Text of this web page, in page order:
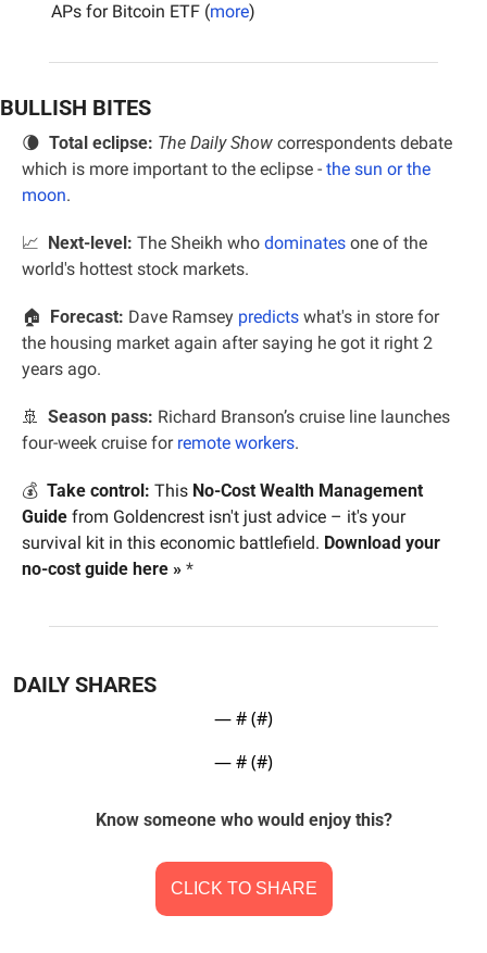
APs for Bitcoin ETF (more)
BULLISH BITES
🌘 Total eclipse: The Daily Show correspondents debate
which is more important to the eclipse - the sun or the
moon.
📈
  Next-level:
The Sheikh who dominates one of the
world's hottest stock markets.
🏠 Forecast: Dave Ramsey predicts what's in store for
the housing market again after saying he got it right 2
years ago.
🚢 Season pass: Richard Branson’s cruise line launches
four-week cruise for remote workers.
💰 Take control: This No-Cost Wealth Management
Guide from Goldencrest isn't just advice – it's your
survival kit in this economic battlefield. Download your
no-cost guide here » *
DAILY SHARES
— # (#)
— # (#)
Know someone who would enjoy this?
CLICK TO SHARE